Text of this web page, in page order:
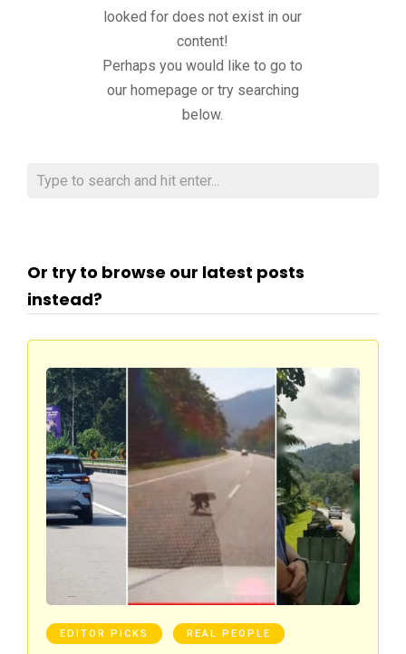
looked for does not exist in our
content!
Perhaps you would like to go to
our homepage or try searching
below.
Or try to browse our latest posts
instead?
EDITOR PICKS REAL PEOPLE